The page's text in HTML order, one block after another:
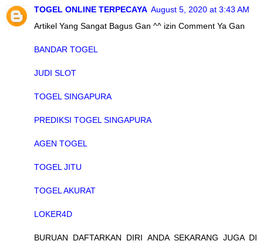
TOGEL ONLINE TERPECAYA August 5, 2020 at 3:43 AM
Artikel Yang Sangat Bagus Gan ^^ izin Comment Ya Gan
BANDAR TOGEL
JUDI SLOT
TOGEL SINGAPURA
PREDIKSI TOGEL SINGAPURA
AGEN TOGEL
TOGEL JITU
TOGEL AKURAT
LOKER4D
BURUAN DAFTARKAN DIRI ANDA SEKARANG JUGA DI